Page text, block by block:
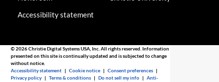
Accessibility statement
© 2026 Christie Digital Systems USA, Inc. All rights reserved. Information
presented on this site is continually updated and is subjected to change
without notice.
Accessibility statement |Cookie notice |Consent preferences |
Privacy policy |Terms & conditions |Do not sell my info |Anti-